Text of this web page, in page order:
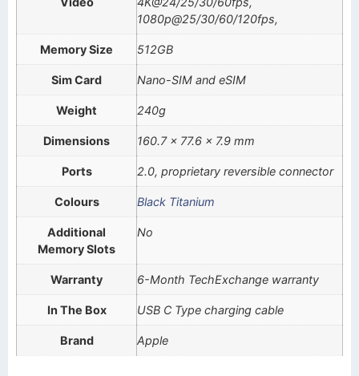
1080p@25/30/60/120fps,
Memory Size 512GB
Sim Card Nano-SIM and eSIM
Weight 240g
Dimensions 160.7 x 77.6 x 7.9 mm
Ports 2.0, proprietary reversible connector
Colours Black Titanium
Additional
Memory Slots
No
Warranty 6-Month TechExchange warranty
In The Box USB C Type charging cable
Brand Apple